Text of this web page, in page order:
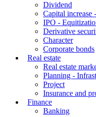
Dividend
Capital increase
IPO -
Derivative
Character
Corporate bonds
Real estate
Real estate
Planning -
Project
Insurance and
Finance
Banking